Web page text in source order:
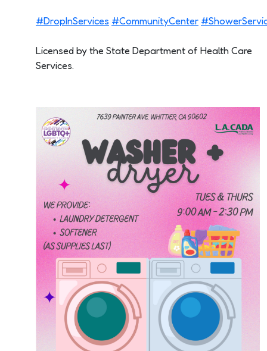
#DropInServices #CommunityCenter
Licensed by the State Department of Health Care
Services.